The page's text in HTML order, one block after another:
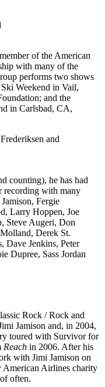
of the American
with many of the
performs two shows
Weekend in Vail,
and the
in Carlsbad, CA,
counting), he has had
recording with many
Fergie
Larry Hoppen, Joe
Steve Augeri, Don
Derek St.
Dave Jenkins, Peter
Dupree, Sass Jordan
Rock / Rock and
Jamison and, in 2004,
toured with Survivor for
Reach in 2006. After his
with Jimi Jamison on
American Airlines charity
often.